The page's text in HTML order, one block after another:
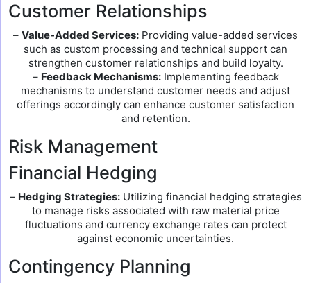
Customer Relationships
– Value-Added Services: Providing value-added services
such as custom processing and technical support can
strengthen customer relationships and build loyalty.
– Feedback Mechanisms:Implementing feedback
mechanisms to understand customer needs and adjust
offerings accordingly can enhance customer satisfaction
and retention.
Risk Management
Financial Hedging
– Hedging Strategies:Utilizing financial hedging strategies
to manage risks associated with raw material price
fluctuations and currency exchange rates can protect
against economic uncertainties.
Contingency Planning